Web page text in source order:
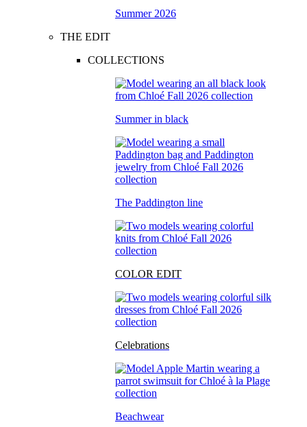
Summer 2026
THE EDIT
COLLECTIONS
Summer in black
The Paddington line
COLOR EDIT
Celebrations
Beachwear